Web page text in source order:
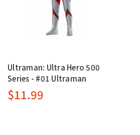
Ultraman: Ultra Hero 500
Series - #01 Ultraman
$11.99